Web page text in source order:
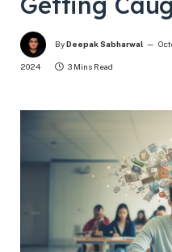
ByDeepak Sabharwal
2024 3 Mins Read